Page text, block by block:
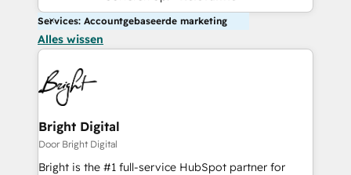
Services: Accountgebaseerde marketing
Alles wissen
Bright Digital
Door Bright Digital
Bright is the #1 full-service HubSpot partner for